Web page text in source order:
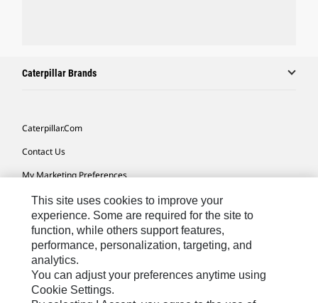
Caterpillar Brands
Caterpillar.com
Contact Us
My Marketing Preferences
Site Map
Cookie Settings
Legal
Privacy
Do Not Sell Or Share My Personal Information
This site uses cookies to improve your
experience. Some are required for the site to
function, while others support features,
performance, personalization, targeting, and
analytics.
You can adjust your preferences anytime using
Cookie Settings.